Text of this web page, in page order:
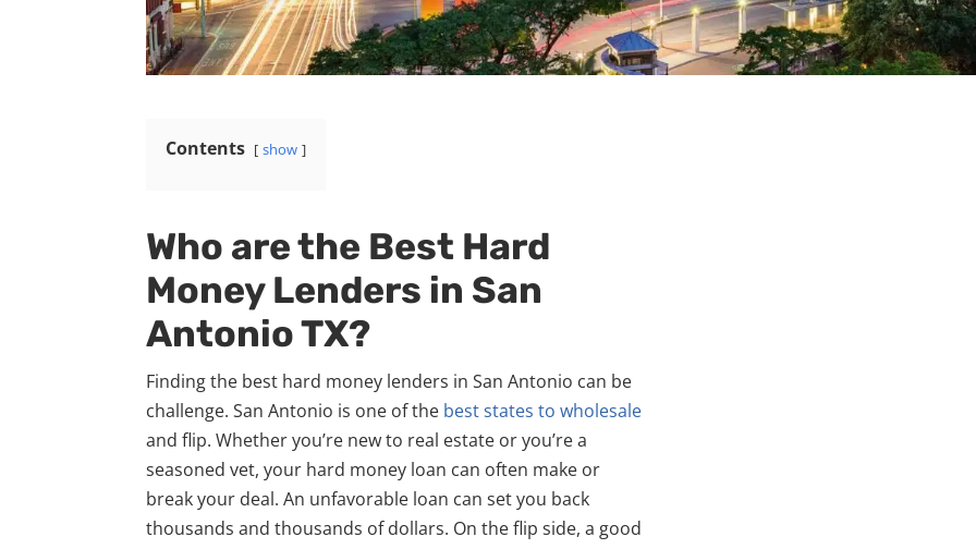
Contents show
Who are the Best Hard
Money Lenders in San
Antonio TX?
Finding the best hard money lenders in San Antonio can be
challenge. San Antonio is one of the best states to wholesale
and flip. Whether you’re new to real estate or you’re a
seasoned vet, your hard money loan can often make or
break your deal. An unfavorable loan can set you back
thousands and thousands of dollars. On the flip side, a good